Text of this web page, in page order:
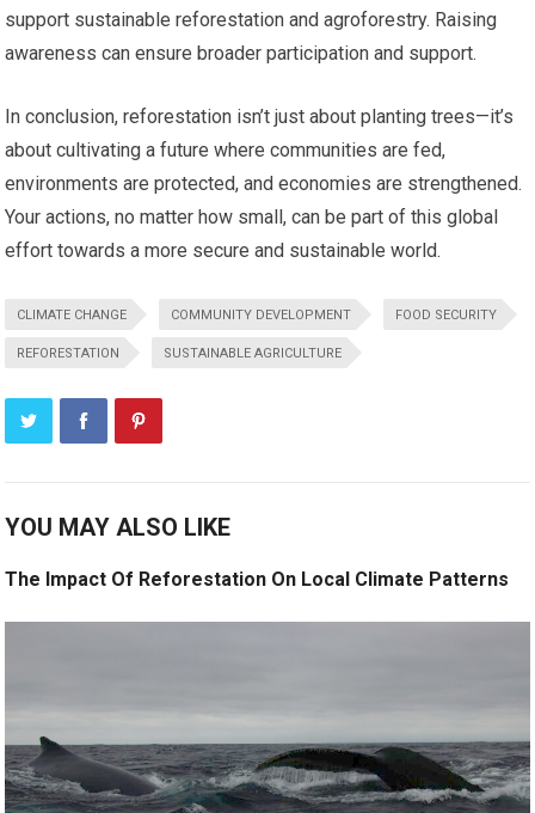
support sustainable reforestation and agroforestry. Raising
awareness can ensure broader participation and support.
In conclusion, reforestation isn’t just about planting trees—it’s
about cultivating a future where communities are fed,
environments are protected, and economies are strengthened.
Your actions, no matter how small, can be part of this global
effort towards a more secure and sustainable world.
CLIMATE CHANGE COMMUNITY DEVELOPMENT FOOD SECURITY
REFORESTATION SUSTAINABLE AGRICULTURE
YOU MAY ALSO LIKE
The Impact Of Reforestation On Local Climate Patterns